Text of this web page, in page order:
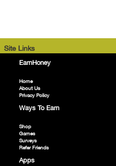
Site Links
EarnHoney
Home
About Us
Privacy Policy
Ways To Earn
Shop
Games
Surveys
Refer Friends
Apps